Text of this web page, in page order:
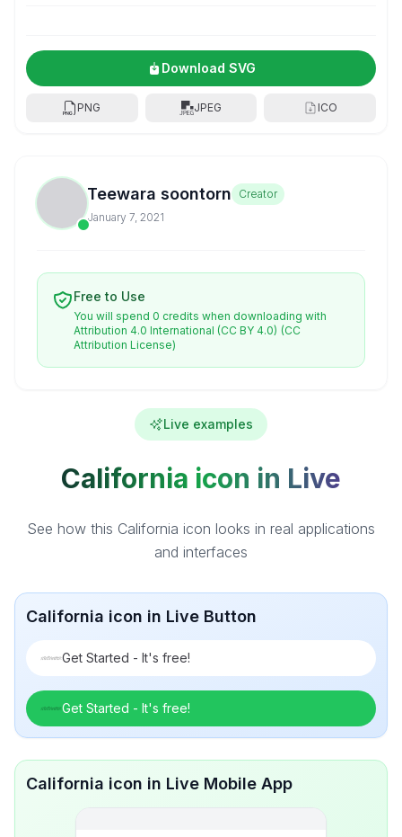
Download SVG
PNG JPEG ICO
Teewara soontorn
Creator
January 7, 2021
Free to Use
You will spend 0 credits when downloading with
Attribution 4.0 International (CC BY 4.0) (CC
Attribution License)
Live examples
California icon in Live
See how this California icon looks in real applications
and interfaces
California icon in Live Button
Get Started - It's free!
Get Started - It's free!
California icon in Live Mobile App